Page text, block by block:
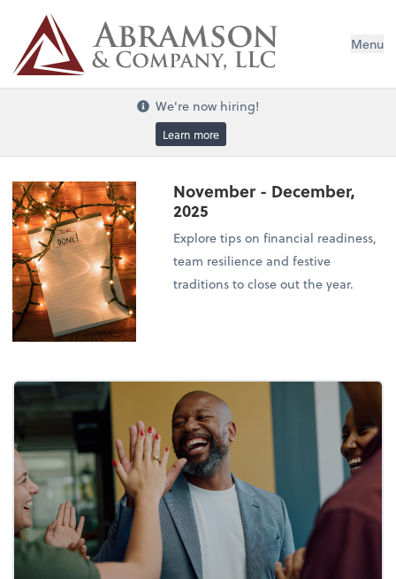
Menu
We're now hiring!
Learn more
November - December,
2025
Explore tips on financial readiness,
team resilience and festive
traditions to close out the year.